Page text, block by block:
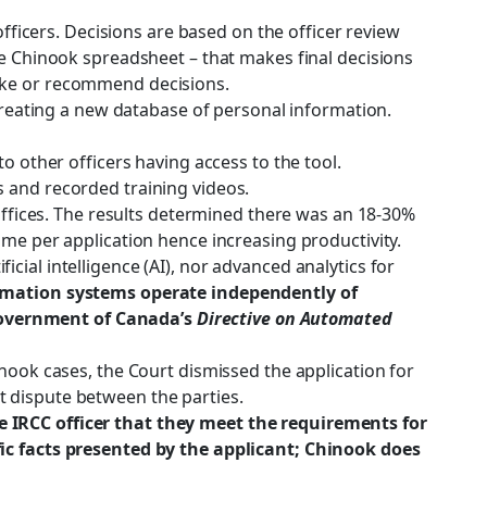
Decisions are based on the officer review
spreadsheet – that makes final decisions
or recommend decisions.
a new database of personal information.
other officers having access to the tool.
recorded training videos.
The results determined there was an 18-30%
per application hence increasing productivity.
intelligence (AI), nor advanced analytics for
systems operate independently of
of Canada’sDirective on Automated
cases, the Court dismissed the application for
dispute between the parties.
officer that they meet the requirements for
facts presented by the applicant; Chinook does